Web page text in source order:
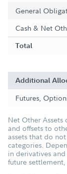
General
Cash & Net
Total
Additional
Futures,
Net Other Assets
and offsets to
assets that do
categories.
in derivatives
future